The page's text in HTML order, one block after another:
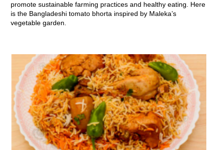
promote sustainable farming practices and healthy eating. Here
is the Bangladeshi tomato bhorta inspired by Maleka’s
vegetable garden.